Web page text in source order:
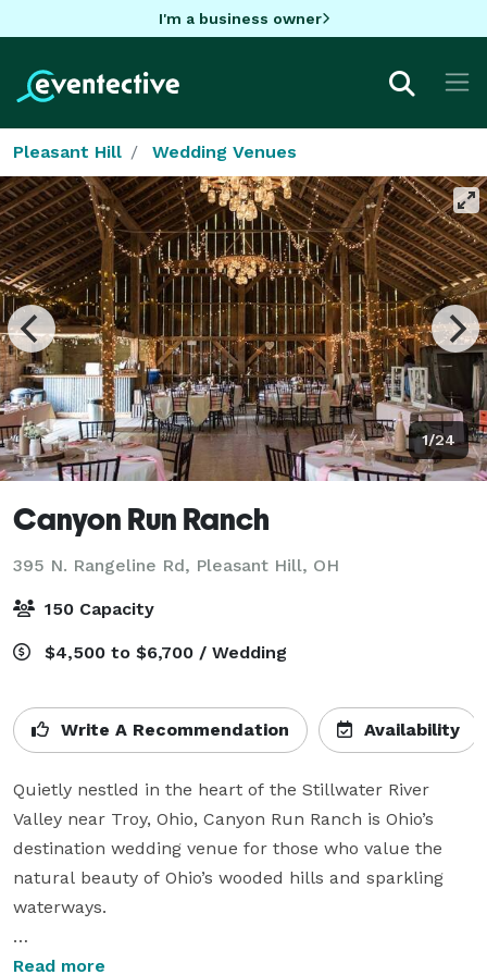
I'm a business owner
Pleasant Hill Wedding Venues
1/24
Canyon Run Ranch
395 N. Rangeline Rd, Pleasant Hill, OH
150 Capacity
$4,500 to $6,700 / Wedding
Write A Recommendation Availability
Quietly nestled in the heart of the Stillwater River
Valley near Troy, Ohio, Canyon Run Ranch is Ohio’s
destination wedding venue for those who value the
natural beauty of Ohio’s wooded hills and sparkling
waterways.
Outdoor lovers experience magical weddings in the
Read more